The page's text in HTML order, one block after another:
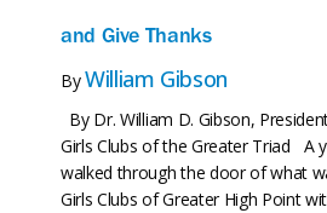
and Give Thanks
ByWilliam Gibson
By Dr. William D. Gibson,
Girls Clubs of the Greater Triad A
walked through the door of what
Girls Clubs of Greater High Point